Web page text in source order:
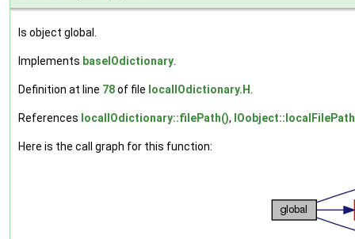
Is object global.
Implements baseIOdictionary
Definition at line 78of file localIOdictionary.H
References localIOdictionary::filePath(),
Here is the call graph for this function: